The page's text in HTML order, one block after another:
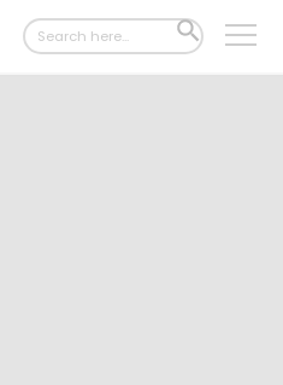
Search
for:
SEARCH
BUTTON